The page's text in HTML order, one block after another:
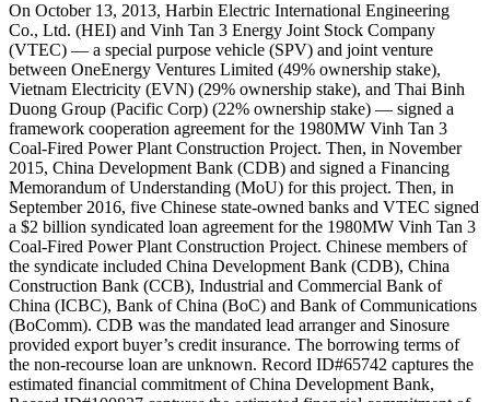
On October 13, 2013, Harbin Electric International Engineering
Co., Ltd. (HEI) and Vinh Tan 3 Energy Joint Stock Company
(VTEC) — a special purpose vehicle (SPV) and joint venture
between OneEnergy Ventures Limited (49% ownership stake),
Vietnam Electricity (EVN) (29% ownership stake), and Thai Binh
Duong Group (Pacific Corp) (22% ownership stake) — signed a
framework cooperation agreement for the 1980MW Vinh Tan 3
Coal-Fired Power Plant Construction Project. Then, in November
2015, China Development Bank (CDB) and signed a Financing
Memorandum of Understanding (MoU) for this project. Then, in
September 2016, five Chinese state-owned banks and VTEC signed
a $2 billion syndicated loan agreement for the 1980MW Vinh Tan 3
Coal-Fired Power Plant Construction Project. Chinese members of
the syndicate included China Development Bank (CDB), China
Construction Bank (CCB), Industrial and Commercial Bank of
China (ICBC), Bank of China (BoC) and Bank of Communications
(BoComm). CDB was the mandated lead arranger and Sinosure
provided export buyer’s credit insurance. The borrowing terms of
the non-recourse loan are unknown. Record ID#65742 captures the
estimated financial commitment of China Development Bank,